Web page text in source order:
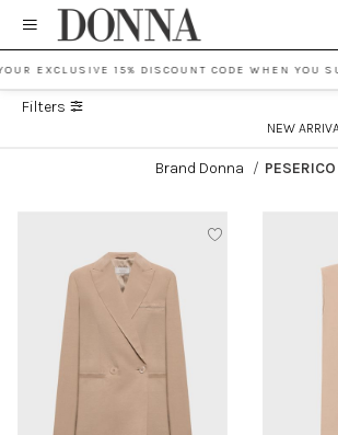
EXCLUSIVE 15% DISCOUNT CODE WHEN YOU
Filters
Brand Donna / PESERICO